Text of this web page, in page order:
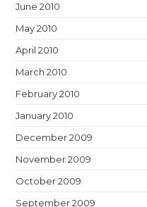
June 2010
May 2010
April 2010
March 2010
February 2010
January 2010
December 2009
November 2009
October 2009
September 2009